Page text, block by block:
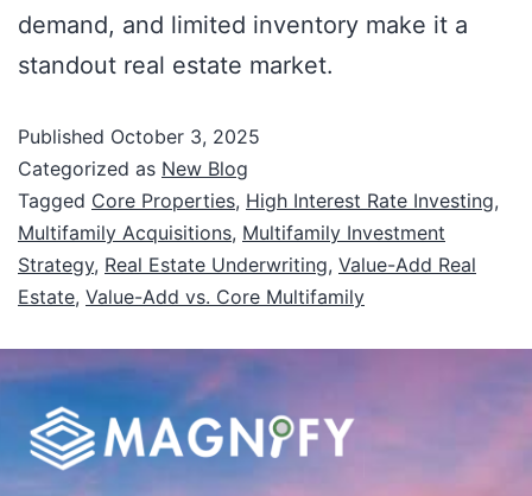
demand, and limited inventory make it a
standout real estate market.
Published October 3, 2025
Categorized as New Blog
Tagged Core Properties, High Interest Rate Investing,
Multifamily Acquisitions, Multifamily Investment
Strategy, Real Estate Underwriting, Value-Add Real
Estate, Value-Add vs. Core Multifamily